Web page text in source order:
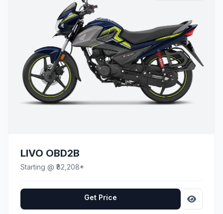
LIVO OBD2B
Starting @ ₹82,208*
Get Price